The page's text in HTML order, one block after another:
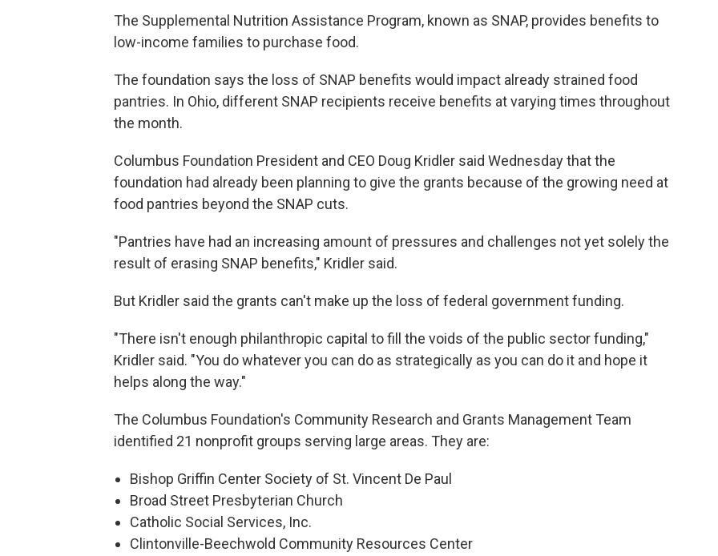
The Supplemental Nutrition Assistance Program, known as SNAP, provides benefits to
low-income families to purchase food.
The foundation says the loss of SNAP benefits would impact already strained food
pantries. In Ohio, different SNAP recipients receive benefits at varying times throughout
the month.
Columbus Foundation President and CEO Doug Kridler said Wednesday that the
foundation had already been planning to give the grants because of the growing need at
food pantries beyond the SNAP cuts.
"Pantries have had an increasing amount of pressures and challenges not yet solely the
result of erasing SNAP benefits," Kridler said.
But Kridler said the grants can't make up the loss of federal government funding.
"There isn't enough philanthropic capital to fill the voids of the public sector funding,"
Kridler said. "You do whatever you can do as strategically as you can do it and hope it
helps along the way."
The Columbus Foundation's Community Research and Grants Management Team
identified 21 nonprofit groups serving large areas. They are:
Bishop Griffin Center Society of St. Vincent De Paul
Broad Street Presbyterian Church
Catholic Social Services, Inc.
Clintonville-Beechwold Community Resources Center